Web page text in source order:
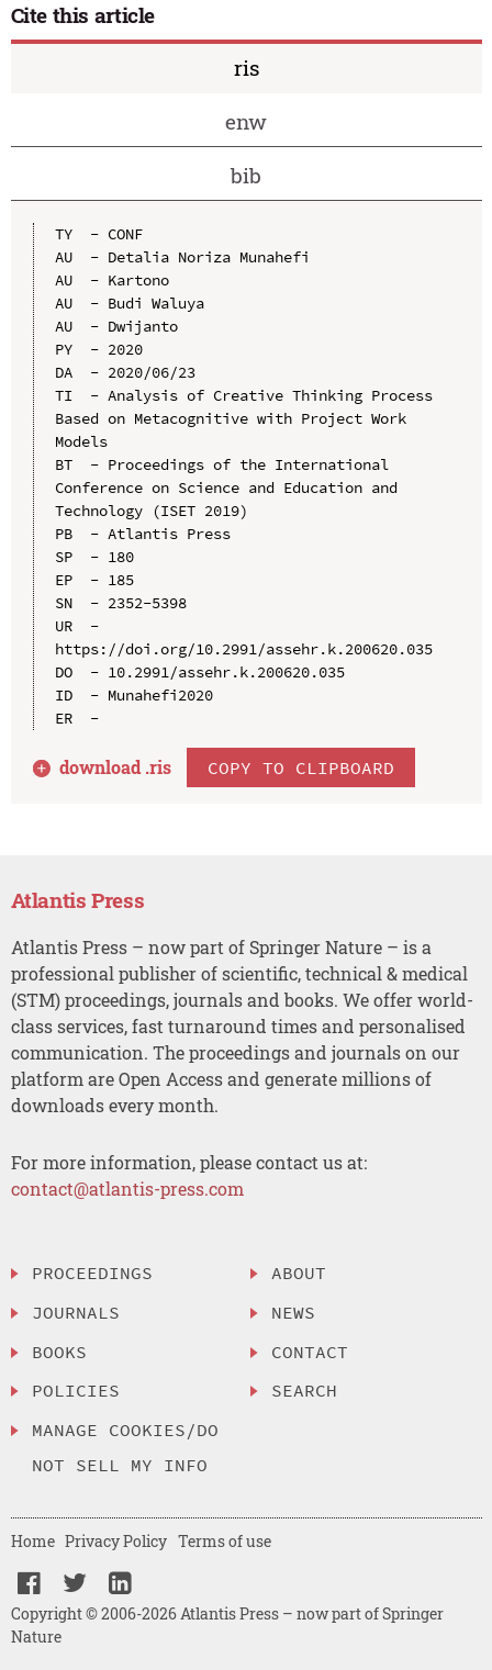
Cite this article
ris
enw
bib
TY  - CONF
AU  - Detalia Noriza Munahefi
AU  - Kartono
AU  - Budi Waluya
AU  - Dwijanto
PY  - 2020
DA  - 2020/06/23
TI  - Analysis of Creative Thinking Process
Based on Metacognitive with Project Work
Models
BT  - Proceedings of the International
Conference on Science and Education and
Technology (ISET 2019)
PB  - Atlantis Press
SP  - 180
EP  - 185
SN  - 2352-5398
UR  -
https://doi.org/10.2991/assehr.k.200620.035
DO  - 10.2991/assehr.k.200620.035
ID  - Munahefi2020
ER  -
download .ris COPY TO CLIPBOARD
Atlantis Press
Atlantis Press – now part of Springer Nature – is a
professional publisher of scientific, technical & medical
(STM) proceedings, journals and books. We offer world-
class services, fast turnaround times and personalised
communication. The proceedings and journals on our
platform are Open Access and generate millions of
downloads every month.
For more information, please contact us at:
contact@atlantis-press.com
PROCEEDINGS
JOURNALS
BOOKS
POLICIES
MANAGE COOKIES/DO
NOT SELL MY INFO
ABOUT
NEWS
CONTACT
SEARCH
Copyright © 2006-2026 Atlantis Press – now part of Springer
Nature
Home Privacy Policy Terms of use